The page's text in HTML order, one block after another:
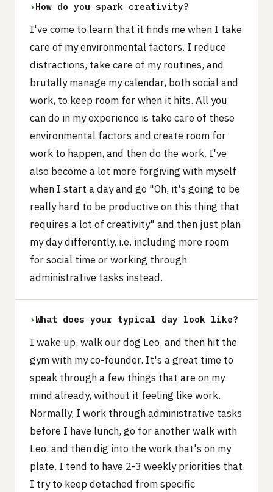
› How do you spark creativity?
I've come to learn that it finds me when I take
care of my environmental factors. I reduce
distractions, take care of my routines, and
brutally manage my calendar, both social and
work, to keep room for when it hits. All you
can do in my experience is take care of these
environmental factors and create room for
work to happen, and then do the work. I've
also become a lot more forgiving with myself
when I start a day and go "Oh, it's going to be
really hard to be productive on this thing that
requires a lot of creativity" and then just plan
my day differently, i.e. including more room
for social time or working through
administrative tasks instead.
› What does your typical day look like?
I wake up, walk our dog Leo, and then hit the
gym with my co-founder. It's a great time to
speak through a few things that are on my
mind already, without it feeling like work.
Normally, I work through administrative tasks
before I have lunch, go for another walk with
Leo, and then dig into the work that's on my
plate. I tend to have 2-3 weekly priorities that
I try to keep detached from specific